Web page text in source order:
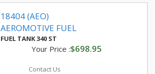
18404 (AEO)
AEROMOTIVE FUEL
FUEL TANK 340 ST
Your Price :$698.95
Contact Us